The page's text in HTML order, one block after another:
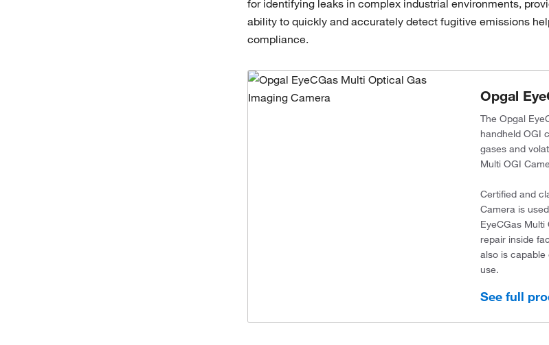
for identifying leaks in complex industrial environments,
ability to quickly and accurately detect fugitive emissions
compliance.
Opgal
The Opgal
handheld OGI
gases and
Multi OGI
Certified and
Camera is
EyeCGas
repair inside
also is capable
use.
See full